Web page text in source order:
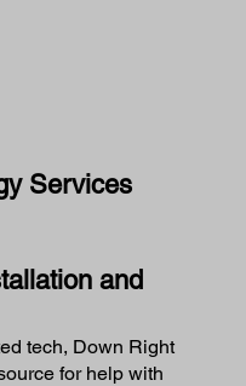
and
tech, Down Right
for help with
Services